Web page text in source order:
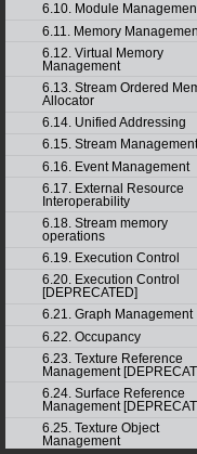
6.10. Module
6.11. Memory
6.12. Virtual Memory
Management
6.13. Stream Ordered
Allocator
6.14. Unified Addressing
6.15. Stream Management
6.16. Event Management
6.17. External Resource
Interoperability
6.18. Stream memory
operations
6.19. Execution Control
6.20. Execution Control
[DEPRECATED]
6.21. Graph Management
6.22. Occupancy
6.23. Texture Reference
Management
6.24. Surface Reference
Management
6.25. Texture Object
Management